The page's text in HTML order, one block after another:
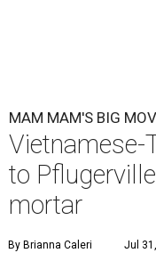
MAM MAM'S BIG
Vietnamese-
to
mortar
By Brianna Caleri Jul